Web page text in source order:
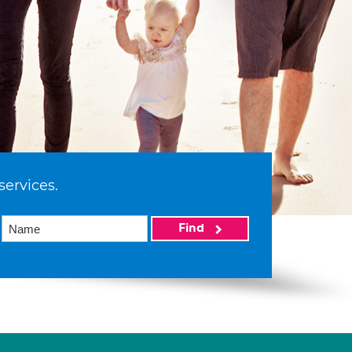
Find